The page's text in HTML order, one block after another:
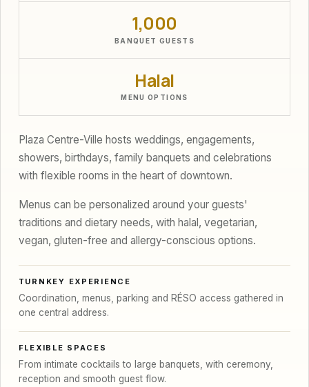
1,000
BANQUET GUESTS
Halal
MENU OPTIONS
Plaza Centre-Ville hosts weddings, engagements,
showers, birthdays, family banquets and celebrations
with flexible rooms in the heart of downtown.
Menus can be personalized around your guests'
traditions and dietary needs, with halal, vegetarian,
vegan, gluten-free and allergy-conscious options.
TURNKEY EXPERIENCE
Coordination, menus, parking and RÉSO access gathered in
one central address.
FLEXIBLE SPACES
From intimate cocktails to large banquets, with ceremony,
reception and smooth guest flow.